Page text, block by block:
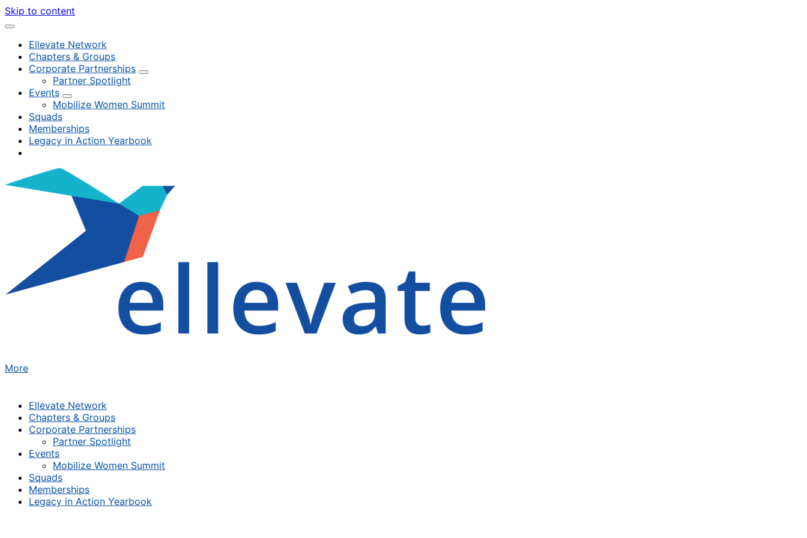
Skip to content
Ellevate Network
Chapters & Groups
Corporate Partnerships
Partner Spotlight
Events
Mobilize Women Summit
Squads
Memberships
Legacy in Action Yearbook
More
Ellevate Network
Chapters & Groups
Corporate Partnerships
Partner Spotlight
Events
Mobilize Women Summit
Squads
Memberships
Legacy in Action Yearbook